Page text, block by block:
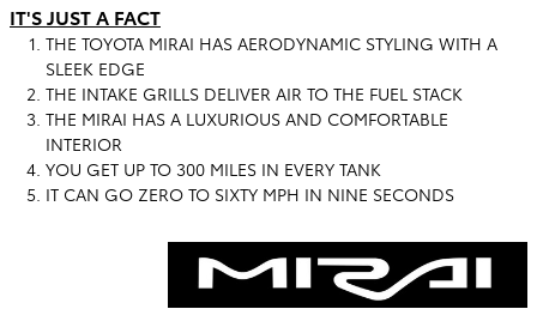
IT'S JUST A FACT
THE TOYOTA MIRAI HAS AERODYNAMIC STYLING WITH A
SLEEK EDGE
THE INTAKE GRILLS DELIVER AIR TO THE FUEL STACK
THE MIRAI HAS A LUXURIOUS AND COMFORTABLE
INTERIOR
YOU GET UP TO 300 MILES IN EVERY TANK
IT CAN GO ZERO TO SIXTY MPH IN NINE SECONDS